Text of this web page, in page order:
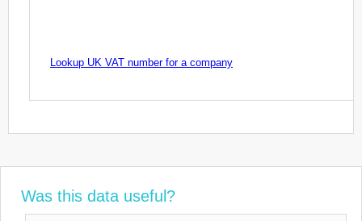
Lookup UK VAT number for a company
Was this data useful?